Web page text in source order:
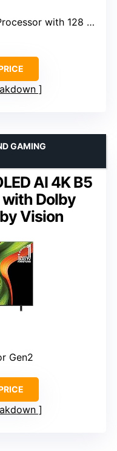
with 128 neural networks
AI 4K B5
Dolby
Vision
GAMING
Gen2